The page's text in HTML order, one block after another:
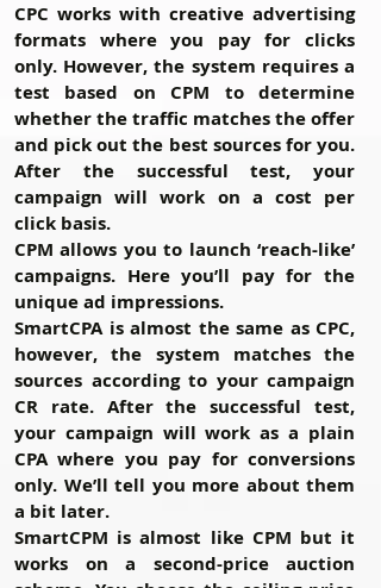
CPC works with creative advertising
formats where you pay for clicks
only. However, the system requires a
test based on CPM to determine
whether the traffic matches the offer
and pick out the best sources for you.
After the successful test, your
campaign will work on a cost per
click basis.
CPM allows you to launch ‘reach-like’
campaigns. Here you’ll pay for the
unique ad impressions.
SmartCPAis almost the same as CPC,
however, the system matches the
sources according to your campaign
CR rate. After the successful test,
your campaign will work as a plain
CPA where you pay for conversions
only. We’ll tell you more about them
a bit later.
SmartCPM is almost like CPM but it
works on a second-price auction